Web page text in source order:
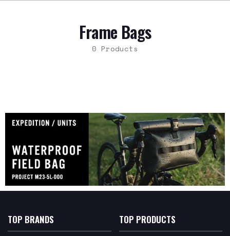
Frame Bags
0 Products
TOP BRANDS TOP PRODUCTS